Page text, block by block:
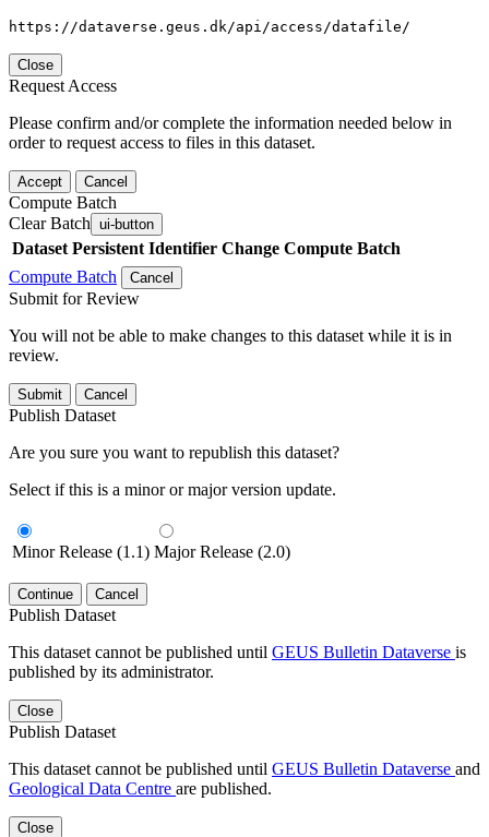
https://dataverse.geus.dk/api/access/datafile/
Close
Request Access
Please confirm and/or complete the information needed below in
order to request access to files in this dataset.
Accept Cancel
Compute Batch
Clear Batch ui-button
Dataset Persistent Identifier Change Compute Batch
Compute Batch
Cancel
Submit for Review
You will not be able to make changes to this dataset while it is in
review.
Submit Cancel
Publish Dataset
Are you sure you want to republish this dataset?
Select if this is a minor or major version update.
Minor Release (1.1) Major Release (2.0)
Continue Cancel
Publish Dataset
This dataset cannot be published until GEUS Bulletin Dataverse is
published by its administrator.
Close
Publish Dataset
This dataset cannot be published until GEUS Bulletin Dataverse and
Geological Data Centre are published.
Close